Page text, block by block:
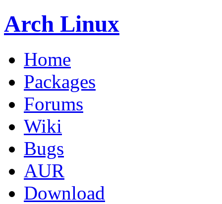
Arch Linux
Home
Packages
Forums
Wiki
Bugs
AUR
Download